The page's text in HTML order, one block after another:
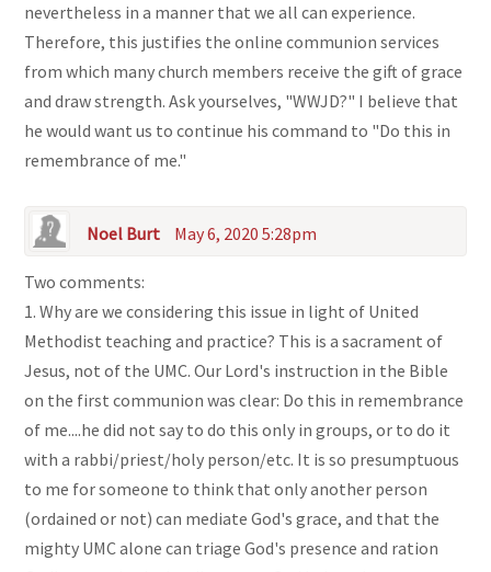
nevertheless in a manner that we all can experience.
Therefore, this justifies the online communion services
from which many church members receive the gift of grace
and draw strength. Ask yourselves, "WWJD?" I believe that
he would want us to continue his command to "Do this in
remembrance of me."
Noel Burt May 6, 2020 5:28pm
Two comments:
1. Why are we considering this issue in light of United
Methodist teaching and practice? This is a sacrament of
Jesus, not of the UMC. Our Lord's instruction in the Bible
on the first communion was clear: Do this in remembrance
of me....he did not say to do this only in groups, or to do it
with a rabbi/priest/holy person/etc. It is so presumptuous
to me for someone to think that only another person
(ordained or not) can mediate God's grace, and that the
mighty UMC alone can triage God's presence and ration